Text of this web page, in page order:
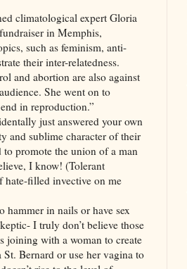
expert Gloria
in Memphis,
such as feminism, anti-
their inter-relatedness.
and abortion are also against
She went on to
in reproduction.”
just answered your own
and sublime character of their
promote the union of a man
I know! (Tolerant
hate-filled invective on me
in nails or have sex
I truly don’t believe those
joining with a woman to create
Bernard or use her vagina to